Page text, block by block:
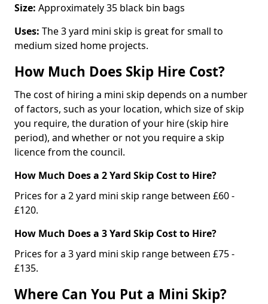
Size: Approximately 35 black bin bags
Uses: The 3 yard mini skip is great for small to
medium sized home projects.
How Much Does Skip Hire Cost?
The cost of hiring a mini skip depends on a number
of factors, such as your location, which size of skip
you require, the duration of your hire (skip hire
period), and whether or not you require a skip
licence from the council.
How Much Does a 2 Yard Skip Cost to Hire?
Prices for a 2 yard mini skip range between £60 -
£120.
How Much Does a 3 Yard Skip Cost to Hire?
Prices for a 3 yard mini skip range between £75 -
£135.
Where Can You Put a Mini Skip?